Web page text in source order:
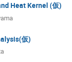
Heat Kernel (仮)
仮)